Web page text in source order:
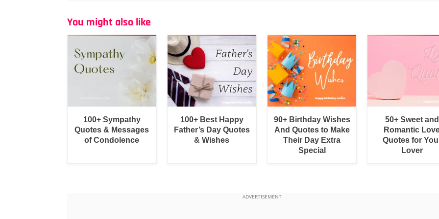
You might also like
100+ Sympathy
Quotes & Messages
of Condolence
100+ Best Happy
Father’s Day Quotes
& Wishes
90+ Birthday Wishes
And Quotes to Make
Their Day Extra
Special
50+ Sweet and
Romantic
Quotes for
Lover